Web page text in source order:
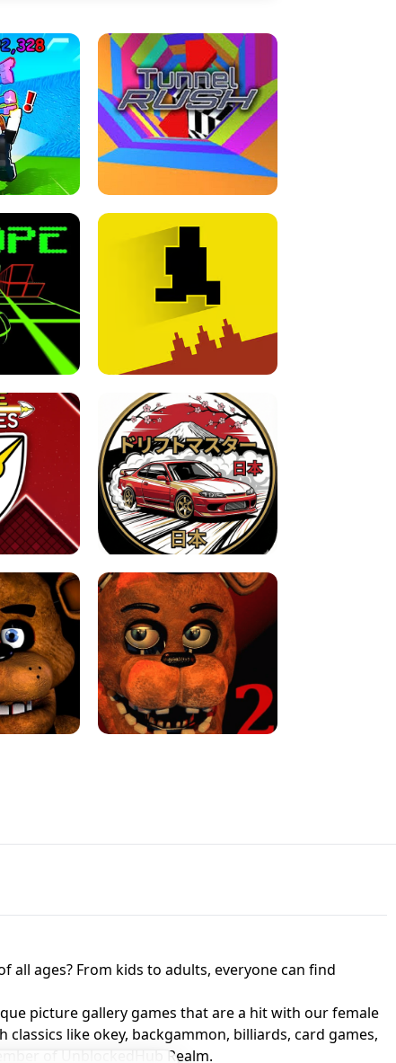
BRAINROTS -
TUNNEL RUSH MANIA - 2 PLAYER
GAME
! LEVEL DEVIL 2 UNBLOCKED
JAPANESE DRIFT MASTER - ONLINE
GAME
all ages? From kids to adults, everyone can find
picture gallery games that are a hit with our female
like okey, backgammon, billiards, card games,
of UnblockedHub Realm.